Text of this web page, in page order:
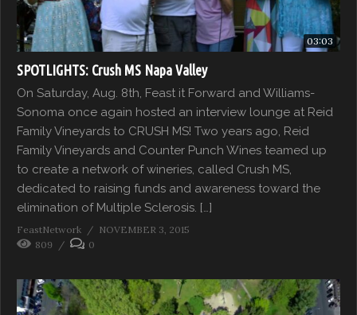
03:03
SPOTLIGHTS: Crush MS Napa Valley
On Saturday, Aug. 8th, Feast it Forward and Williams-
Sonoma once again hosted an interview lounge at Reid
Family Vineyards to CRUSH MS! Two years ago, Reid
Family Vineyards and Counter Punch Wines teamed up
to create a network of wineries, called Crush MS,
dedicated to raising funds and awareness toward the
elimination of Multiple Sclerosis. […]
FeastNetwork
NOVEMBER 3, 2015
809
0